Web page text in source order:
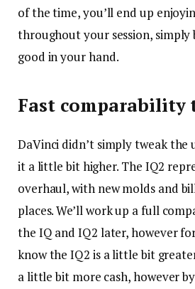
of the time, you’ll end up
throughout your session, simply
good in your hand.
Fast comparability
DaVinci didn’t simply tweak the
it a little bit higher. The IQ2
overhaul, with new molds and
places. We’ll work up a full
the IQ and IQ2 later, however
know the IQ2 is a little bit
a little bit more cash, however